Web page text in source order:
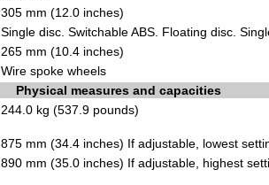
305 mm (12.0 inches)
Single disc. Switchable ABS. Floating disc.
265 mm (10.4 inches)
Wire spoke wheels
Physical measures and capacities
244.0 kg (537.9 pounds)
875 mm (34.4 inches) If adjustable, lowest
890 mm (35.0 inches) If adjustable, highest